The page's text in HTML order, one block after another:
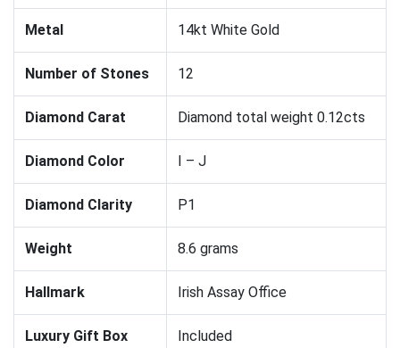
Metal 14kt White Gold
Number of Stones 12
Diamond Carat Diamond total weight 0.12cts
Diamond Color I – J
Diamond Clarity P1
Weight 8.6 grams
Hallmark Irish Assay Office
Luxury Gift Box Included